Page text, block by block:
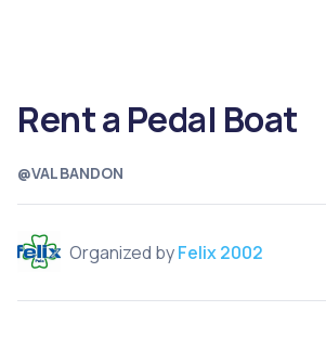
@VALBANDON
Rent a Pedal Boat
Organized byFelix 2002